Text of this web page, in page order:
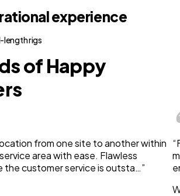
experience
length rigs
of Happy
from one site to another within
area with ease. Flawless
the customer service is outsta…”